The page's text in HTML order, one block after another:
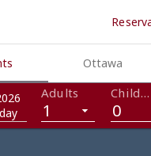
Ottawa
Adults
1
Children
0